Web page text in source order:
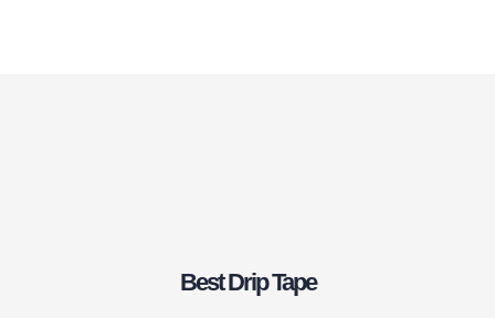
Best Drip Tape